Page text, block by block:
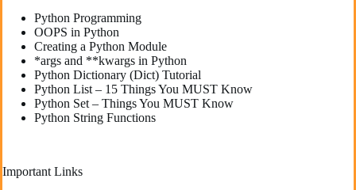
Python Programming
OOPS in Python
Creating a Python Module
*args and **kwargs in Python
Python Dictionary (Dict) Tutorial
Python List – 15 Things You MUST Know
Python Set – Things You MUST Know
Python String Functions
Important Links